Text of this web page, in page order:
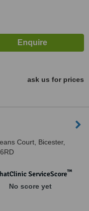
ask us for prices
Court, Bicester,
ServiceScore™
No score yet